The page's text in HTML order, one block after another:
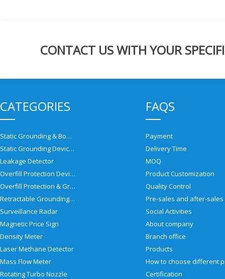
CONTACT US WITH YOUR
CATEGORIES
Static Grounding & Bonding Solutions
Static Grounding Devices
Leakage Detector
Overfill Protection Devices
Overfill Protection & Grounding System
Retractable Grounding Reel
Surveillance Radar
Magnetic Price Sign
Density Meter
Laser Methane Detector
Mass Flow Meter
Rotating Turbo Nozzle
FAQS
Payment
Delivery Time
MOQ
Product Customization
Quality Control
Social Activities
About company
Branch office
Products
Certification